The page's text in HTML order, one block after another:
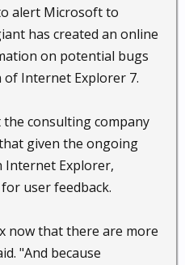
alert Microsoft to
has created an online
on potential bugs
Internet Explorer 7.
the consulting company
given the ongoing
Internet Explorer,
user feedback.
now that there are more
"And because